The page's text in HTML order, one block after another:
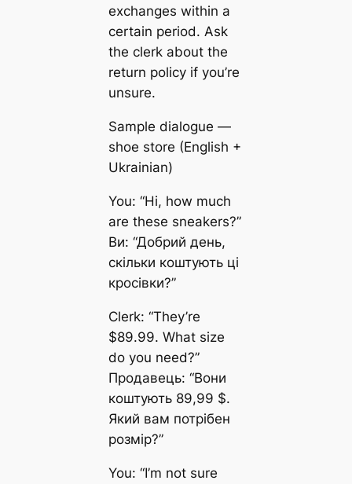
exchanges within a
certain period. Ask
the clerk about the
return policy if you’re
unsure.
Sample dialogue —
shoe store (English +
Ukrainian)
You: “Hi, how much
are these sneakers?”
Ви: “Добрий день,
скільки коштують ці
кросівки?”
Clerk: “They’re
$89.99. What size
do you need?”
Продавець: “Вони
коштують 89,99 $.
Який вам потрібен
розмір?”
You: “I’m not sure